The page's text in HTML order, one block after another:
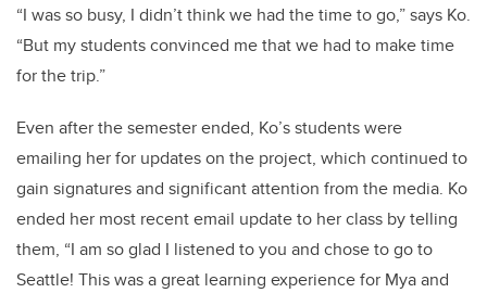
“I was so busy, I didn’t think we had the time to go,” says Ko.
“But my students convinced me that we had to make time
for the trip.”
Even after the semester ended, Ko’s students were
emailing her for updates on the project, which continued to
gain signatures and significant attention from the media. Ko
ended her most recent email update to her class by telling
them, “I am so glad I listened to you and chose to go to
Seattle! This was a great learning experience for Mya and